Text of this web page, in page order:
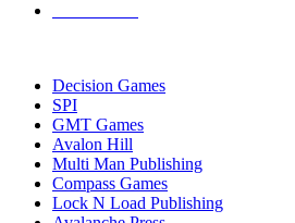
Decision Games
SPI
GMT Games
Avalon Hill
Multi Man Publishing
Compass Games
Lock N Load Publishing